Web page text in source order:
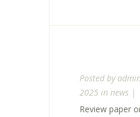
Posted by admin
2025 in news |
Review paper